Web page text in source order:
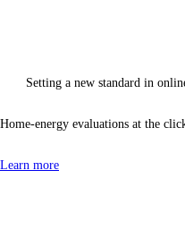
Setting a new standard in
Home-energy evaluations at the
Learn more